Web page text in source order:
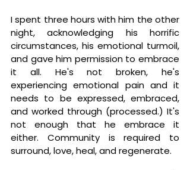
I spent three hours with him the other
night, acknowledging his horrific
circumstances, his emotional turmoil,
and gave him permission to embrace
it all. He's not broken, he's
experiencing emotional pain and it
needs to be expressed, embraced,
and worked through (processed.) It's
not enough that he embrace it
either. Community is required to
surround, love, heal, and regenerate.